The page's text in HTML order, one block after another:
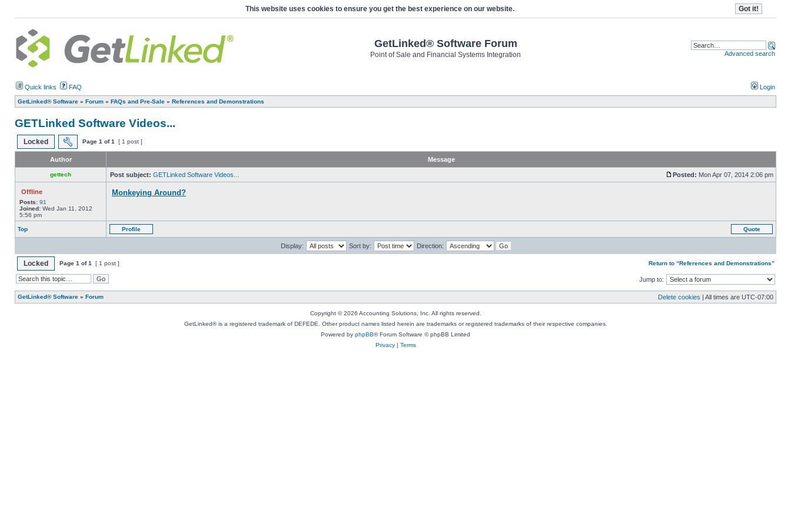
This website uses cookies to ensure you get the best experience on our website.
GetLinked® Software Forum
Point of Sale and Financial Systems Integration Advanced search
Quick links FAQ Login
GetLinked® Software » Forum » FAQs and Pre-Sale » References and Demonstrations
GETLinked Software Videos...
Locked Page 1 of1 [ 1 post ]
Author Message
gettech Post subject: GETLinked Software Videos... Posted: Mon Apr 07, 2014 2:06 pm
Offline
Posts: 91
Joined: Wed Jan 11, 2012
5:56 pm
Monkeying Around?
Top Profile Quote
Display: Sort by: Direction:
Locked Page 1 of1 [ 1 post ] Return to “References and Demonstrations”
Jump to:
GetLinked® Software » Forum Delete cookies | All times are UTC-07:00
Copyright © 2026 Accounting Solutions, Inc. All rights reserved.
GetLinked® is a registered trademark of DEFEDE. Other product names listed herein are trademarks or registered trademarks of their respective companies.
Powered by phpBB® Forum Software © phpBB Limited
Privacy| Terms